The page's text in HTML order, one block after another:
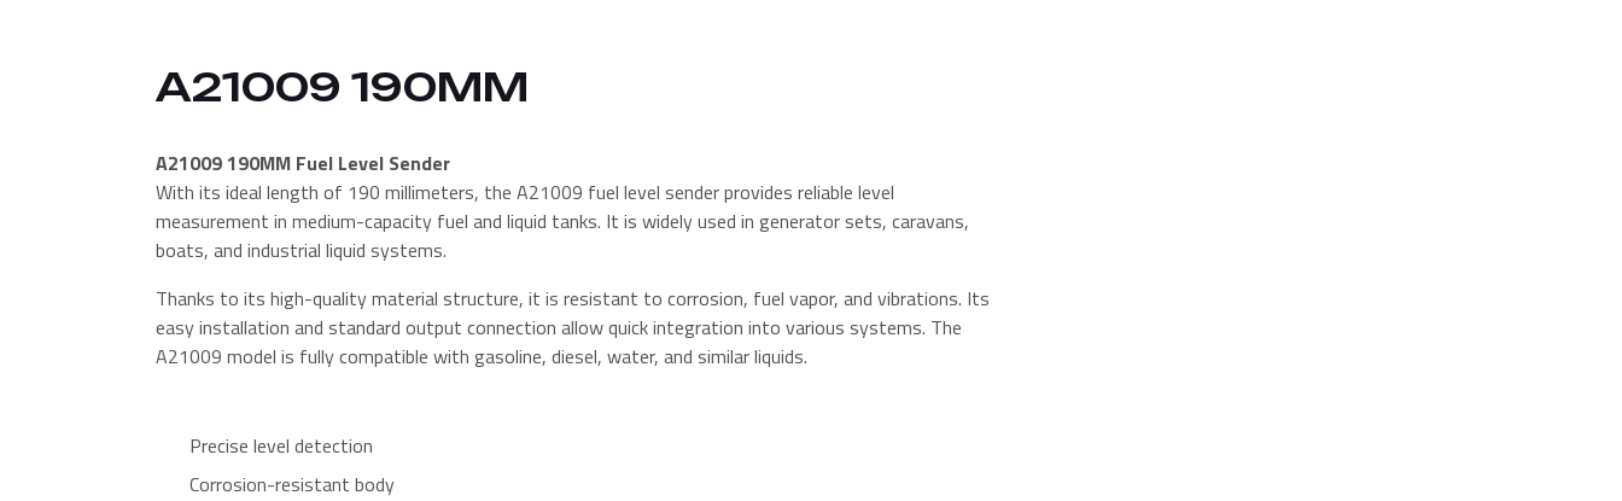
A21009 190MM
A21009 190MM Fuel Level Sender
With its ideal length of 190 millimeters, the A21009 fuel level sender provides reliable level
measurement in medium-capacity fuel and liquid tanks. It is widely used in generator sets, caravans,
boats, and industrial liquid systems.
Thanks to its high-quality material structure, it is resistant to corrosion, fuel vapor, and vibrations. Its
easy installation and standard output connection allow quick integration into various systems. The
A21009 model is fully compatible with gasoline, diesel, water, and similar liquids.
Precise level detection
Corrosion-resistant body